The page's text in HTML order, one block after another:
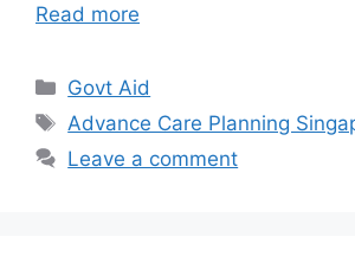
Read more
Categories
Govt Aid
Tags
Advance Care Planning
Leave a comment